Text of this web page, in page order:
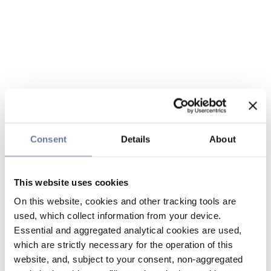
Consent Details About
This website uses cookies
On this website, cookies and other tracking tools are
used, which collect information from your device.
Essential and aggregated analytical cookies are used,
which are strictly necessary for the operation of this
website, and, subject to your consent, non-aggregated